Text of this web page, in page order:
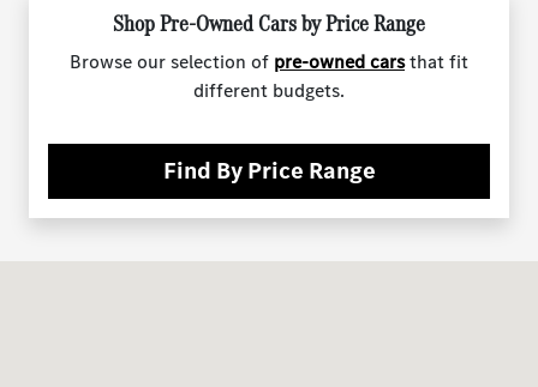
Shop Pre-Owned Cars by Price Range
Browse our selection of pre-owned carsthat fit
different budgets.
Find By Price Range